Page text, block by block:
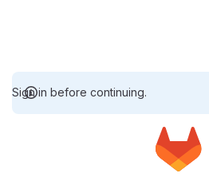
Sign in before continuing.